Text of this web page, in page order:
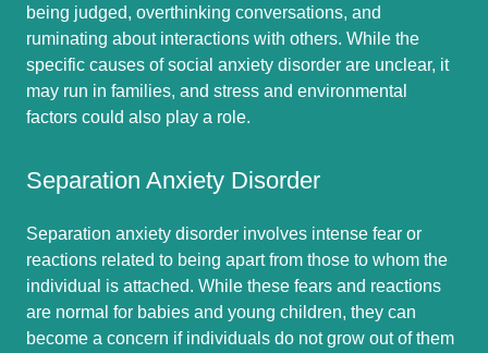
being judged, overthinking conversations, and
ruminating about interactions with others. While the
specific causes of social anxiety disorder are unclear, it
may run in families, and stress and environmental
factors could also play a role.
Separation Anxiety Disorder
Separation anxiety disorder involves intense fear or
reactions related to being apart from those to whom the
individual is attached. While these fears and reactions
are normal for babies and young children, they can
become a concern if individuals do not grow out of them